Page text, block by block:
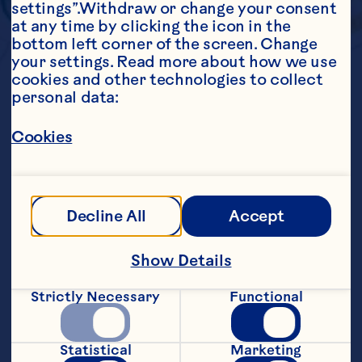
settings”.Withdraw or change your consent
at any time by clicking the icon in the
bottom left corner of the screen. Change
your settings. Read more about how we use
cookies and other technologies to collect
personal data:
Cookies
Decline All Accept
Show Details
Strictly Necessary Functional
Statistical Marketing